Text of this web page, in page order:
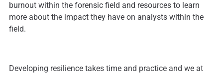
burnout within the forensic field and resources to learn
more about the impact they have on analysts within the
field.
Developing resilience takes time and practice and we at